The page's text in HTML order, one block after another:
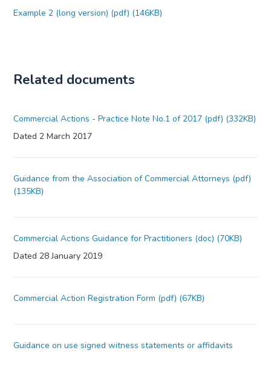
Example 2 (long version) (pdf) (146KB)
Related documents
Commercial Actions - Practice Note No.1 of 2017 (pdf) (332KB)
Dated 2 March 2017
Guidance from the Association of Commercial Attorneys (pdf)
(135KB)
Commercial Actions Guidance for Practitioners (doc) (70KB)
Dated 28 January 2019
Commercial Action Registration Form (pdf) (67KB)
Guidance on use signed witness statements or affidavits